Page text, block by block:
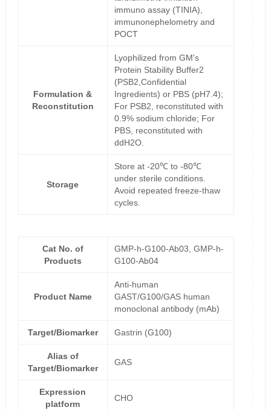
immuno assay (TINIA),
immunonephelometry and
POCT
Formulation &
Reconstitution
Lyophilized from GM's
Protein Stability Buffer2
(PSB2,Confidential
Ingredients) or PBS (pH7.4);
For PSB2, reconstituted with
0.9% sodium chloride; For
PBS, reconstituted with
ddH2O.
Storage
Store at -20℃ to -80℃
under sterile conditions.
Avoid repeated freeze-thaw
cycles.
Cat No. of
Products
GMP-h-G100-Ab03, GMP-h-
G100-Ab04
Product Name
Anti-human
GAST/G100/GAS human
monoclonal antibody (mAb)
Target/Biomarker Gastrin (G100)
Alias of
Target/Biomarker
GAS
Expression
platform
CHO